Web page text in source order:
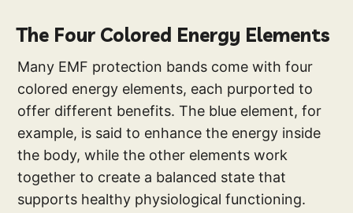
The Four Colored Energy Elements
Many EMF protection bands come with four
colored energy elements, each purported to
offer different benefits. The blue element, for
example, is said to enhance the energy inside
the body, while the other elements work
together to create a balanced state that
supports healthy physiological functioning.